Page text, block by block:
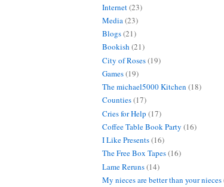
Internet(23)
Media(23)
Blogs(21)
Bookish (21)
City of Roses(19)
Games(19)
The michael5000 Kitchen (18)
Counties(17)
Cries for Help (17)
Coffee Table Book Party (16)
I Like Presents(16)
The Free Box Tapes(16)
Lame Reruns(14)
My nieces are better than your nieces